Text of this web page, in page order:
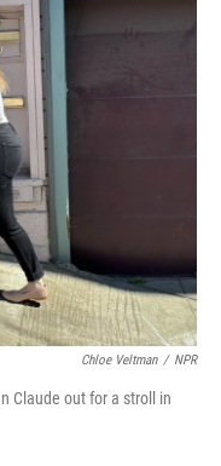
Chloe Veltman / NPR
Claude out for a stroll in